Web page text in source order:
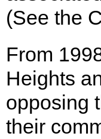
(See the
From
Heights
opposing
their